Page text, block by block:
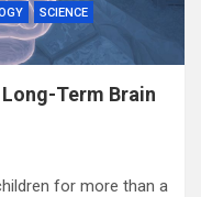
SCIENCE
Term Brain
for more than a